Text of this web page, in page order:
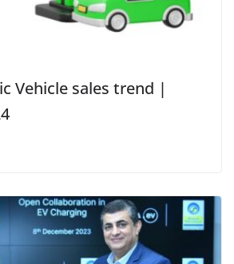
Vehicle sales trend |